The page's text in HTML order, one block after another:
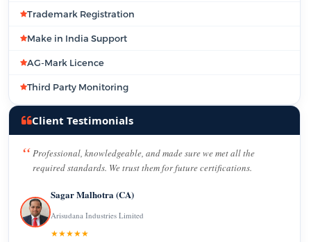
Trademark Registration
Make in India Support
AG-Mark Licence
Third Party Monitoring
Client Testimonials
Professional, knowledgeable, and made sure we met all the
required standards. We trust them for future certifications.
Sagar Malhotra (CA)
Arisudana Industries Limited
★★★★★